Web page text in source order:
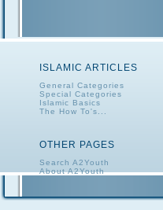
ISLAMIC ARTICLES
General Categories
Special Categories
Islamic Basics
The How To's...
OTHER PAGES
Search A2Youth
About A2Youth